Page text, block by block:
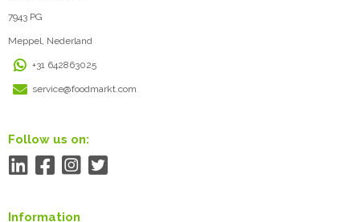
7943 PG
Meppel, Nederland
+31 642863025
service@foodmarkt.com
Follow us on:
Information